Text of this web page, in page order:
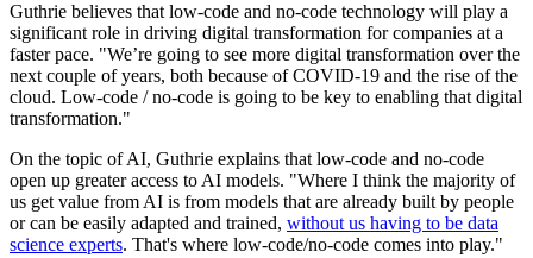
Guthrie believes that low-code and no-code technology will play a
significant role in driving digital transformation for companies at a
faster pace. "We’re going to see more digital transformation over the
next couple of years, both because of COVID-19 and the rise of the
cloud. Low-code / no-code is going to be key to enabling that digital
transformation."
On the topic of AI, Guthrie explains that low-code and no-code
open up greater access to AI models. "Where I think the majority of
us get value from AI is from models that are already built by people
or can be easily adapted and trained, without us having to be data
science experts. That's where low-code/no-code comes into play."